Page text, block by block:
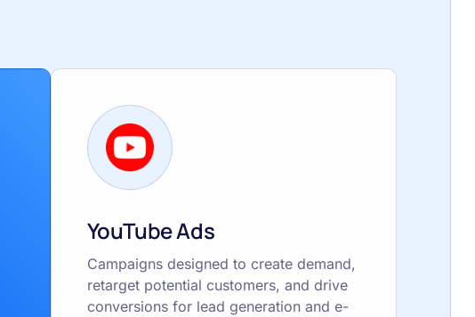
YouTube Ads
Campaigns designed to create demand,
retarget potential customers, and drive
conversions for lead generation and e-